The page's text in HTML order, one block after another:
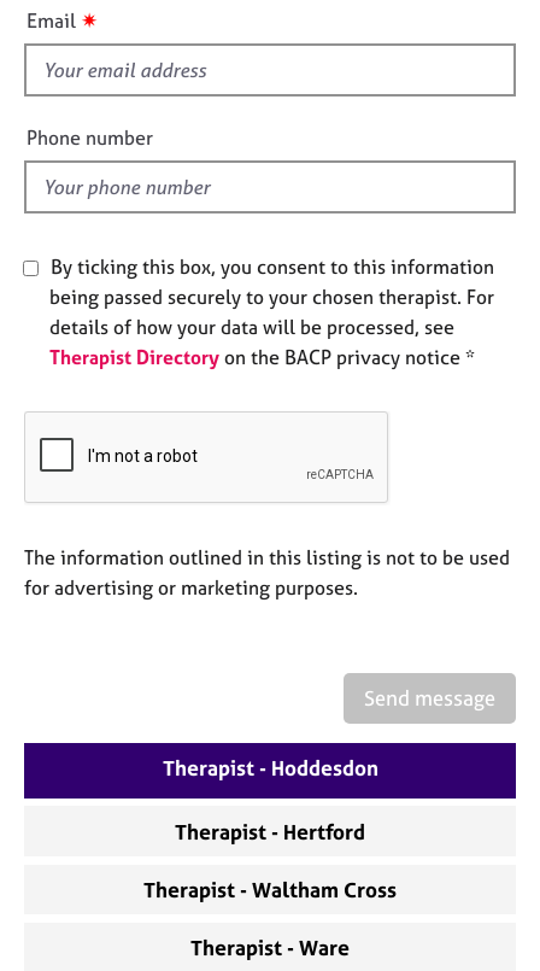
e
s
A
b
s
t
e
a
p
y
i
s
i
e
l
Email ✷
Phone number
By ticking this box, you consent to this information
being passed securely to your chosen therapist. For
details of how your data will be processed, see
Therapist Directory on the BACP privacy notice *
The information outlined in this listing is not to be used
for advertising or marketing purposes.
Send message
Therapist - Hoddesdon
Therapist - Hertford
Therapist - Waltham Cross
Therapist - Ware